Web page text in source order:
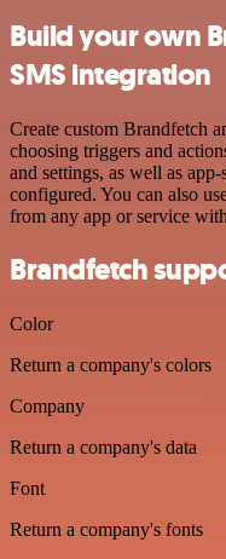
Build your own
SMS integration
Create custom Brandfetch
choosing triggers and
and settings, as well as
configured. You can also
from any app or service
Brandfetch
Color
Return a company's colors
Company
Return a company's data
Font
Return a company's fonts